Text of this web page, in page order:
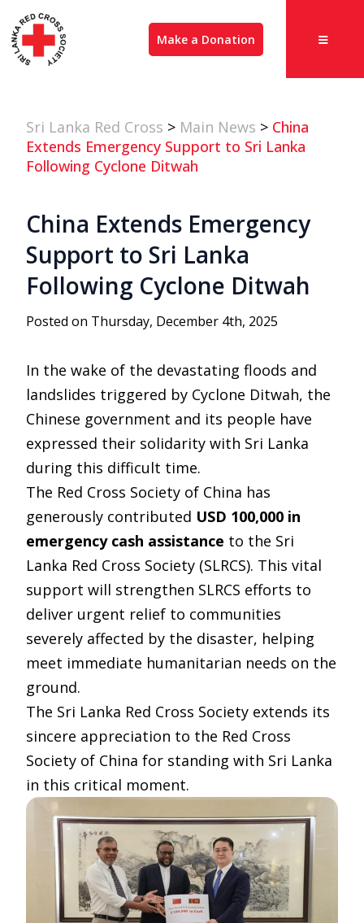
Make a Donation
Sri Lanka Red Cross > Main News > China
Extends Emergency Support to Sri Lanka
Following Cyclone Ditwah
China Extends Emergency
Support to Sri Lanka
Following Cyclone Ditwah
Posted on Thursday, December 4th, 2025
In the wake of the devastating floods and
landslides triggered by Cyclone Ditwah, the
Chinese government and its people have
expressed their solidarity with Sri Lanka
during this difficult time.
The Red Cross Society of China has
generously contributed USD 100,000 in
emergency cash assistance to the Sri
Lanka Red Cross Society (SLRCS). This vital
support will strengthen SLRCS efforts to
deliver urgent relief to communities
severely affected by the disaster, helping
meet immediate humanitarian needs on the
ground.
The Sri Lanka Red Cross Society extends its
sincere appreciation to the Red Cross
Society of China for standing with Sri Lanka
in this critical moment.